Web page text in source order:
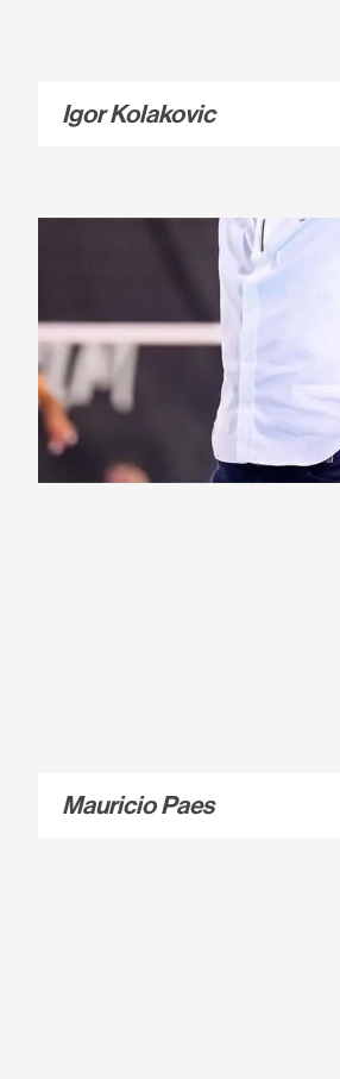
Igor Kolakovic
Mauricio Paes